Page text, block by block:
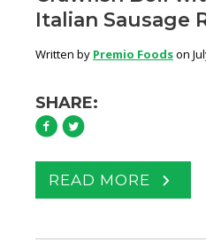
Italian Sausage
Written by Premio Foodson
SHARE:
READ MORE